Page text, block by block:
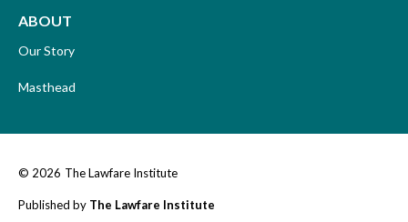
ABOUT
Our Story
Masthead
© 2026 The Lawfare Institute
Published by The Lawfare Institute